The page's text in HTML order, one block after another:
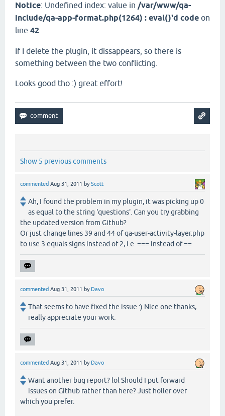
Notice: Undefined index: value in /var/www/qa-
include/qa-app-format.php(1264) : eval()'d code on
line 42
If I delete the plugin, it dissappears, so there is
something between the two conflicting.
Looks good tho :) great effort!
Show 5 previous comments
commented Aug 31, 2011 byScott
Ah, I found the problem in my plugin, it was picking up 0
as equal to the string 'questions'. Can you try grabbing
the updated version from Github?
Or just change lines 39 and 44 of qa-user-activity-layer.php
to use 3 equals signs instead of 2, i.e. === instead of ==
commented Aug 31, 2011 by Davo
That seems to have fixed the issue :) Nice one thanks,
really appreciate your work.
commented Aug 31, 2011 by Davo
Want another bug report? lol Should I put forward
issues on Github rather than here? Just holler over
which you prefer.